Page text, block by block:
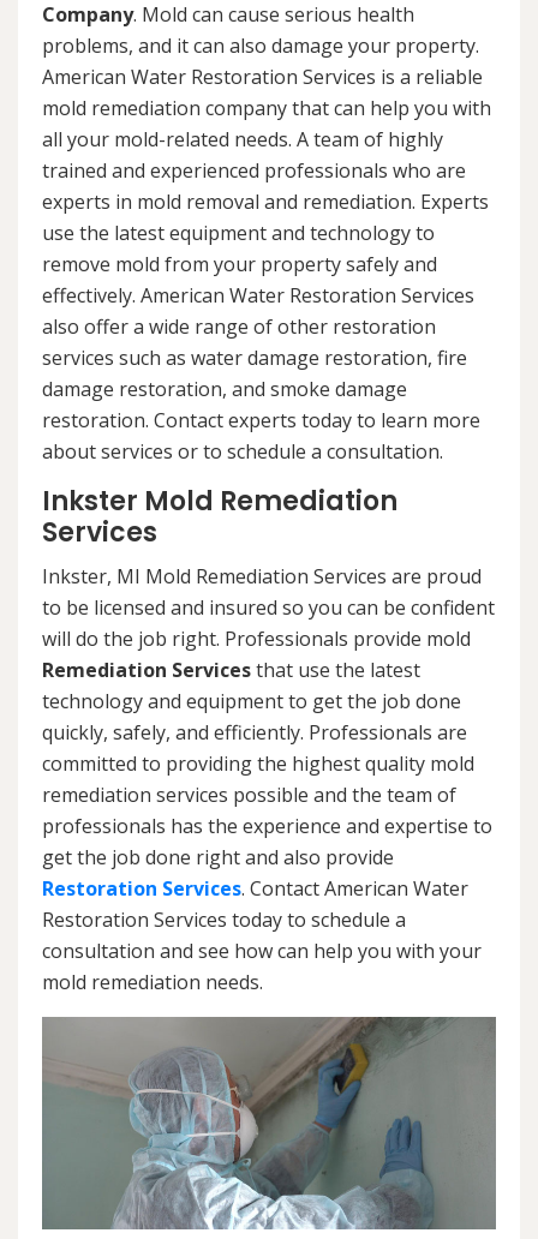
Company. Mold can cause serious health
problems, and it can also damage your property.
American Water Restoration Services is a reliable
mold remediation company that can help you with
all your mold-related needs. A team of highly
trained and experienced professionals who are
experts in mold removal and remediation. Experts
use the latest equipment and technology to
remove mold from your property safely and
effectively. American Water Restoration Services
also offer a wide range of other restoration
services such as water damage restoration, fire
damage restoration, and smoke damage
restoration. Contact experts today to learn more
about services or to schedule a consultation.
Inkster Mold Remediation
Services
Inkster, MI Mold Remediation Services are proud
to be licensed and insured so you can be confident
will do the job right. Professionals provide mold
Remediation Servicesthat use the latest
technology and equipment to get the job done
quickly, safely, and efficiently. Professionals are
committed to providing the highest quality mold
remediation services possible and the team of
professionals has the experience and expertise to
get the job done right and also provide
Restoration Services. Contact American Water
Restoration Services today to schedule a
consultation and see how can help you with your
mold remediation needs.